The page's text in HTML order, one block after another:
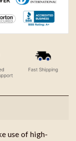
use of high-